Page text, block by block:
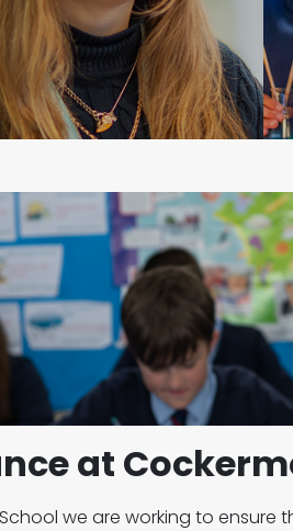
at
we are working to ensure